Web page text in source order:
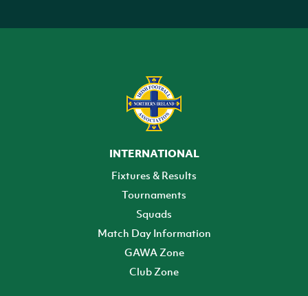
INTERNATIONAL
Fixtures & Results
Tournaments
Squads
Match Day Information
GAWA Zone
Club Zone